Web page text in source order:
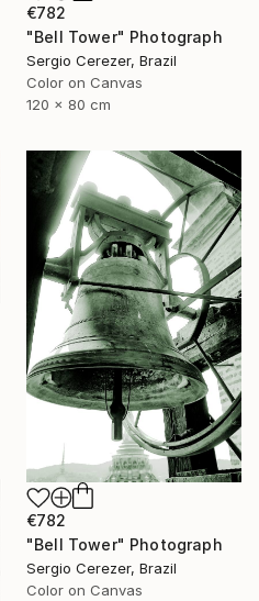
€782
"Bell Tower" Photograph
Sergio Cerezer, Brazil
Color on Canvas
120 x 80 cm
€782
"Bell Tower" Photograph
Sergio Cerezer, Brazil
Color on Canvas